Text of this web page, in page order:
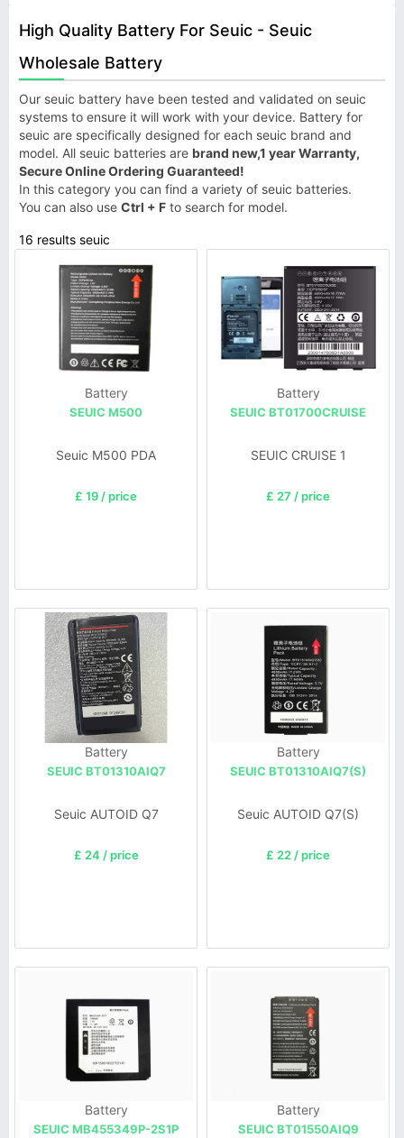
High Quality Battery For Seuic - Seuic
Wholesale Battery
Our seuic battery have been tested and validated on seuic
systems to ensure it will work with your device. Battery for
seuic are specifically designed for each seuic brand and
model. All seuic batteries are brand new,1 year Warranty,
Secure Online Ordering Guaranteed!
In this category you can find a variety of seuic batteries.
You can also use Ctrl + F to search for model.
16 results seuic
Battery
SEUIC M500
Seuic M500 PDA
£ 19 / price
Battery
SEUIC BT01700CRUISE
SEUIC CRUISE 1
£ 27 / price
Battery
SEUIC BT01310AIQ7
Seuic AUTOID Q7
£ 24 / price
Battery
SEUIC BT01310AIQ7(S)
Seuic AUTOID Q7(S)
£ 22 / price
Battery
SEUIC MB455349P-2S1P
Battery
SEUIC BT01550AIQ9